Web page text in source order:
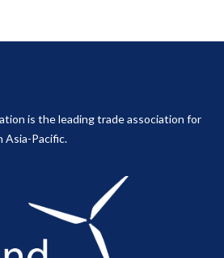
is the leading trade association for
Asia-Pacific.